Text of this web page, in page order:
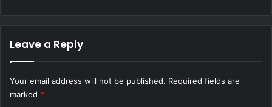
Leave a Reply
Your email address will not be published. Required fields are
marked *